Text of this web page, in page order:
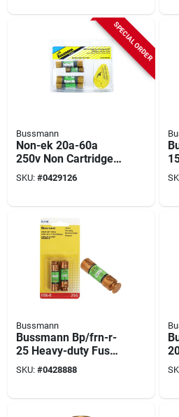
SPECIAL ORDER
Bussmann
Non-ek 20a-60a
250v Non Cartridge
Emergency Fuse Kit
With Tester, 7 Pk
SKU: #0429126
Bussmann
Bussmann Bp/frn-r-
25 Heavy-duty Fuse,
25 A, 250 Vac, 125
Vdc, 20, 200 Ka
SKU: #0428888